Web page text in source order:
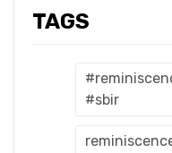
TAGS
#sbir